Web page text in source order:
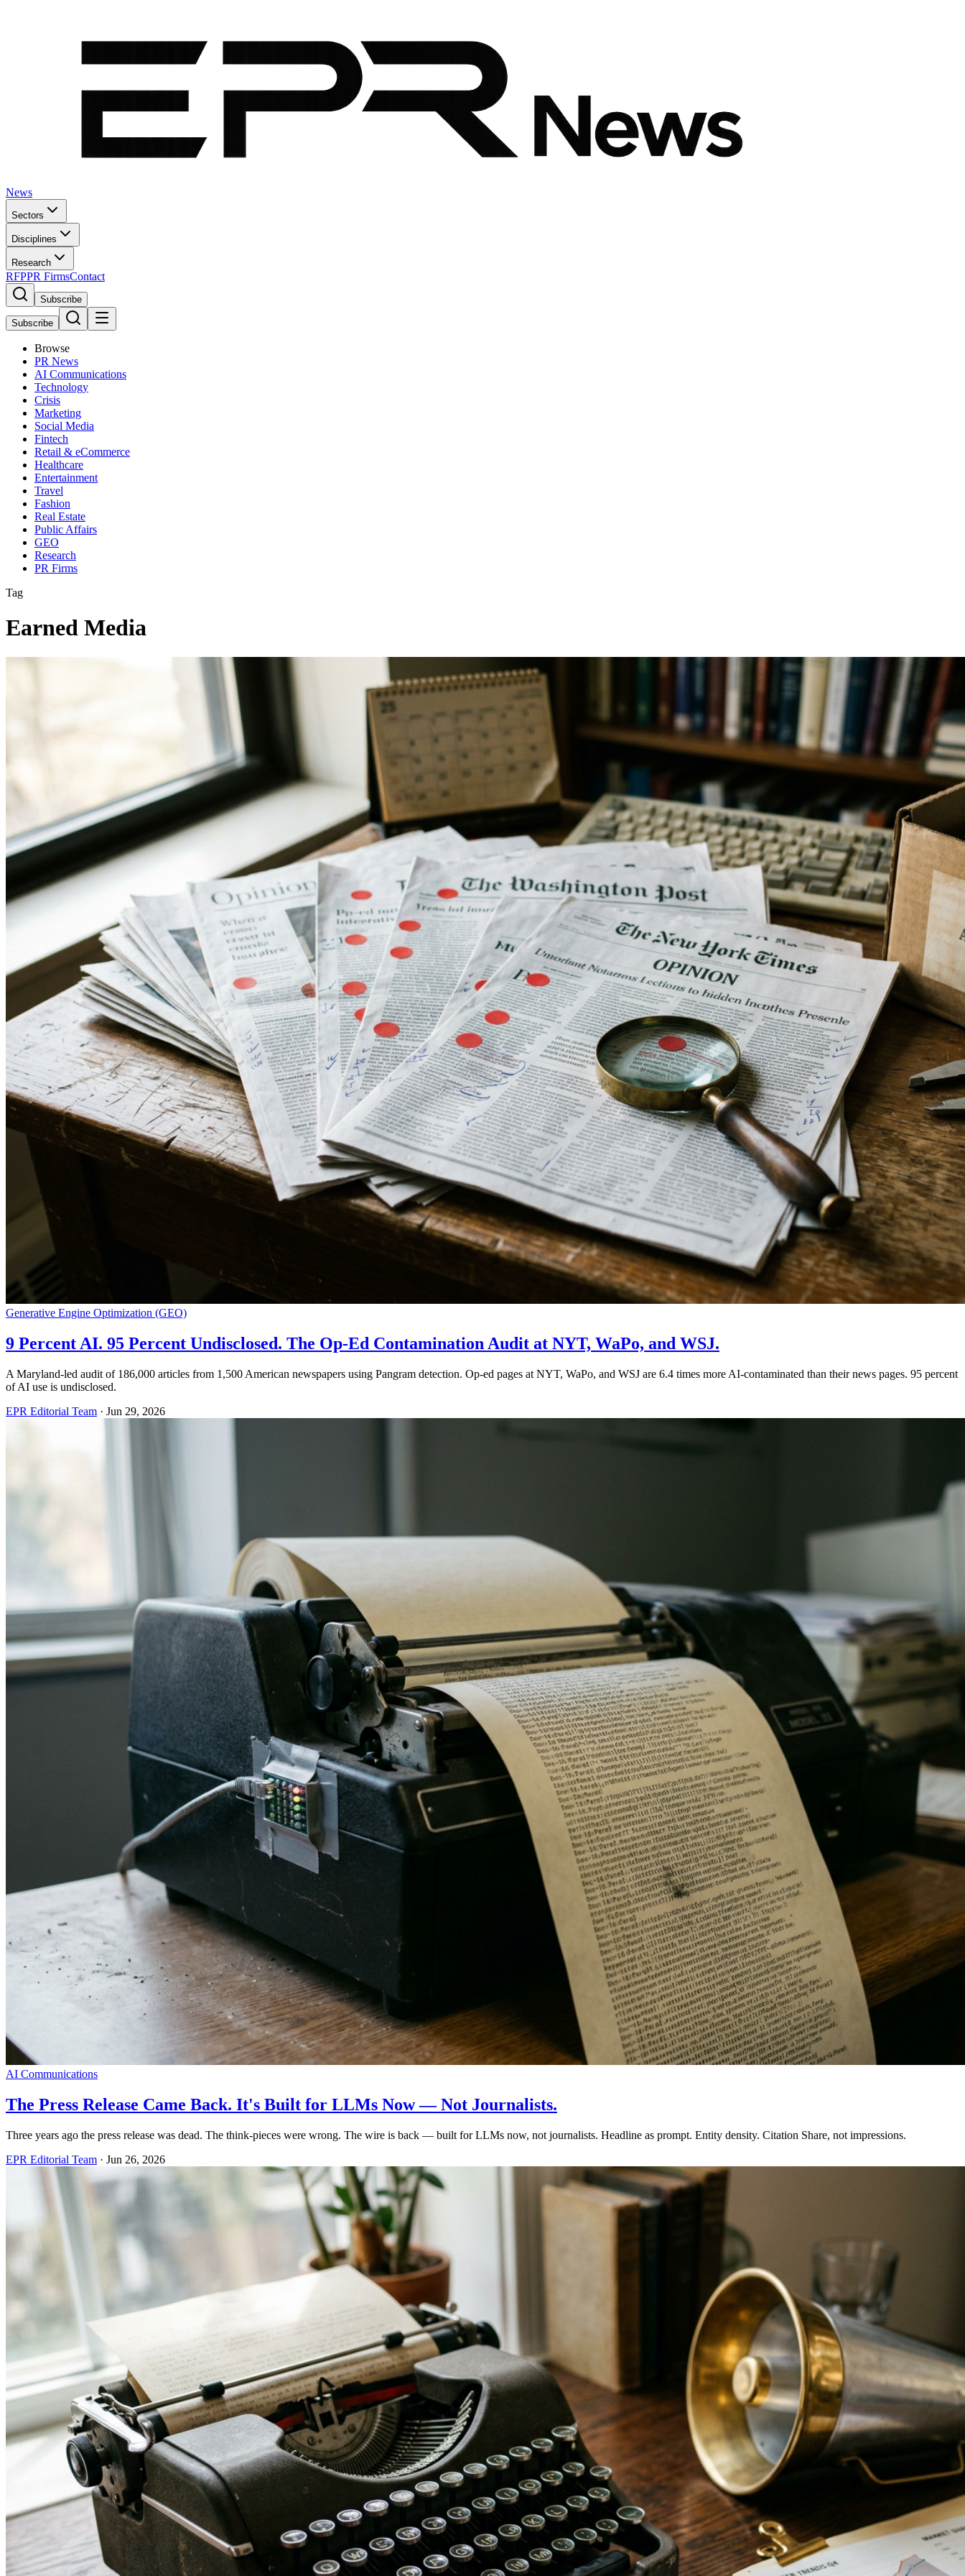
News
Sectors
Disciplines
Research
RFPPR FirmsContact
Subscribe
Subscribe
Browse
PR News
AI Communications
Technology
Crisis
Marketing
Social Media
Fintech
Retail & eCommerce
Healthcare
Entertainment
Travel
Fashion
Real Estate
Public Affairs
GEO
Research
PR Firms
Tag
Earned Media
Generative Engine Optimization (GEO)
9 Percent AI. 95 Percent Undisclosed. The Op-Ed Contamination Audit at NYT, WaPo, and WSJ.
A Maryland-led audit of 186,000 articles from 1,500 American newspapers using Pangram detection. Op-ed pages at NYT, WaPo, and WSJ are 6.4 times more AI-contaminated than their news pages. 95 percent
of AI use is undisclosed.
EPR Editorial Team · Jun 29, 2026
AI Communications
The Press Release Came Back. It's Built for LLMs Now — Not Journalists.
Three years ago the press release was dead. The think-pieces were wrong. The wire is back — built for LLMs now, not journalists. Headline as prompt. Entity density. Citation Share, not impressions.
EPR Editorial Team · Jun 26, 2026